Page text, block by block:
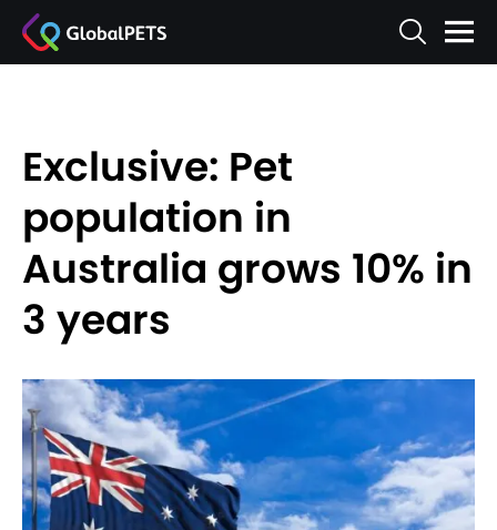
Exclusive: Pet
population in
Australia grows 10% in
3 years